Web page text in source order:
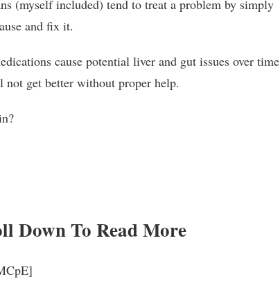
(myself included) tend to treat a problem by simply
and fix it.
cause potential liver and gut issues over
get better without proper help.
Down To Read More